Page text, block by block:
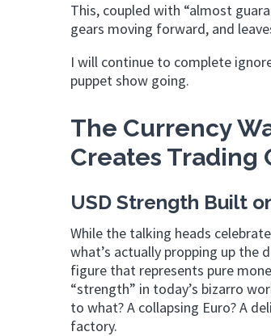
This, coupled with “almost
gears moving forward, and
I will continue to complete
puppet show going.
The Currency
Creates Trading
USD Strength Built
While the talking heads
what’s actually propping up the
figure that represents pure
“strength” in today’s bizarro
to what? A collapsing Euro? A
factory.